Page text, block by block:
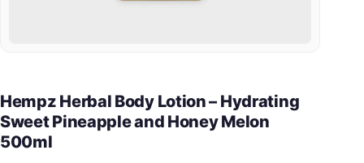
Hempz Herbal Body Lotion – Hydrating
Sweet Pineapple and Honey Melon
500ml